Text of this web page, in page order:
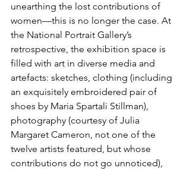
unearthing the lost contributions of
women—this is no longer the case. At
the National Portrait Gallery’s
retrospective, the exhibition space is
filled with art in diverse media and
artefacts: sketches, clothing (including
an exquisitely embroidered pair of
shoes by Maria Spartali Stillman),
photography (courtesy of Julia
Margaret Cameron, not one of the
twelve artists featured, but whose
contributions do not go unnoticed),